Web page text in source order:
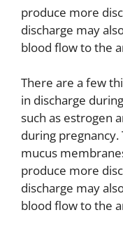
produce more
discharge may
blood flow to the
There are a few
in discharge
such as estrogen
during pregnancy.
mucus
produce more
discharge may
blood flow to the